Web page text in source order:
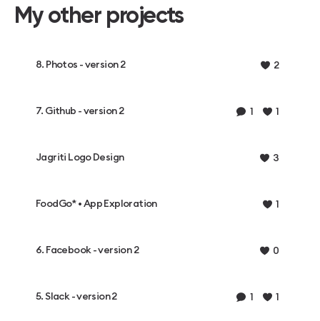
My other projects
8. Photos - version 2 2
7. Github - version 2 1 1
Jagriti Logo Design 3
FoodGo* • App Exploration 1
6. Facebook - version 2 0
5. Slack - version 2 1 1